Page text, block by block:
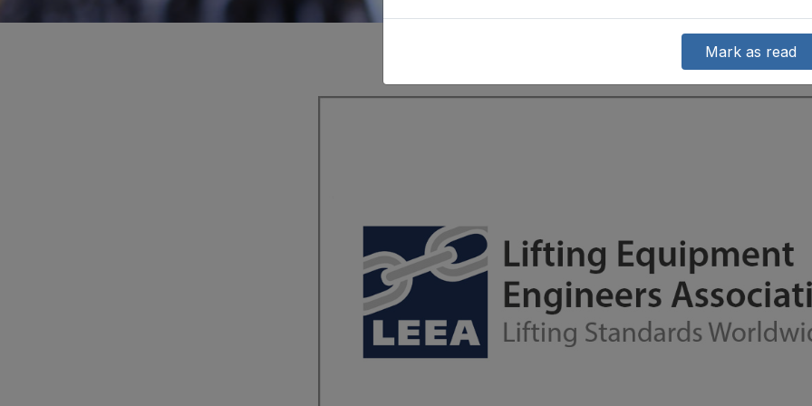
Mark as read